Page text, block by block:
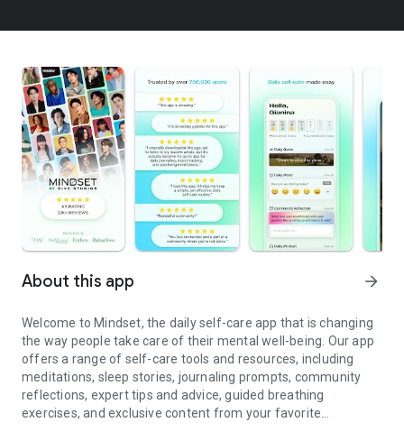
About this app arrow_forward
Welcome to Mindset, the daily self-care app that is changing
the way people take care of their mental well-being. Our app
offers a range of self-care tools and resources, including
meditations, sleep stories, journaling prompts, community
reflections, expert tips and advice, guided breathing
exercises, and exclusive content from your favorite